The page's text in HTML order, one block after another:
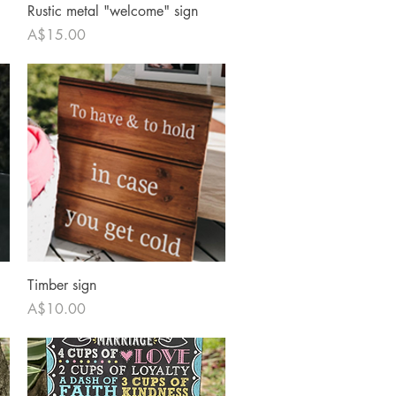
Quick View
Rustic metal "welcome" sign
Price
A$15.00
Quick View
Timber sign
Price
A$10.00